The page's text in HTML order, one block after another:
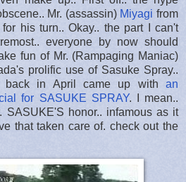
Mr. (assassin) Miyagi from
his turn.. Okay.. the part I can't
everyone by now should
fun of Mr. (Rampaging Maniac)
prolific use of Sasuke Spray..
in April came up with an
for SASUKE SPRAY. I mean..
SASUKE'S honor.. infamous as it
that taken care of. check out the